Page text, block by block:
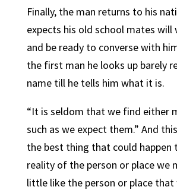
Finally, the man returns to his
expects his old school mates will
and be ready to converse with
the first man he looks up barely
name till he tells him what it is.
“It is seldom that we find either
such as we expect them.” And
the best thing that could happen
reality of the person or place we
little like the person or place that